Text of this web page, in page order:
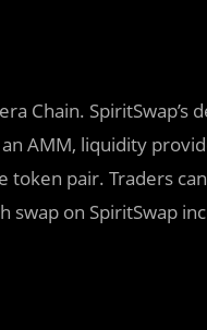
Chain. SpiritSwap’s
AMM, liquidity
pair. Traders
on SpiritSwap